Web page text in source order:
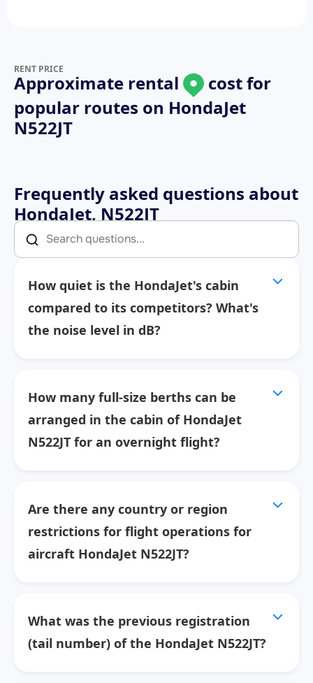
RENT PRICE
Approximate rental
cost for
popular routes on HondaJet
N522JT
Frequently asked questions about
HondaJet, N522JT
How quiet is the HondaJet's cabin
compared to its competitors? What's
the noise level in dB?
How many full-size berths can be
arranged in the cabin of HondaJet
N522JT for an overnight flight?
Are there any country or region
restrictions for flight operations for
aircraft HondaJet N522JT?
What was the previous registration
(tail number) of the HondaJet N522JT?